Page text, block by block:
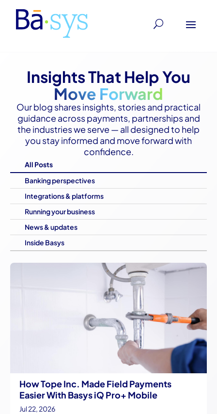
Insights That Help You
Move Forward
Our blog shares insights, stories and practical
guidance across payments, partnerships and
the industries we serve — all designed to help
you stay informed and move forward with
confidence.
All Posts
Banking perspectives
Integrations & platforms
Running your business
News & updates
Inside Basys
How Tope Inc. Made Field Payments
Easier With Basys iQ Pro+ Mobile
Jul 22, 2026